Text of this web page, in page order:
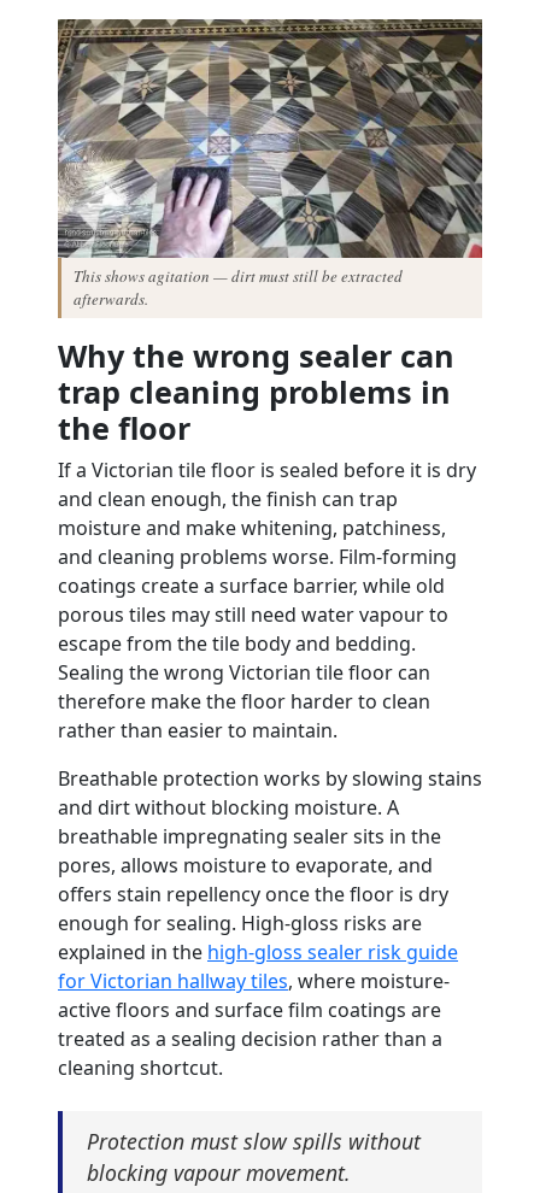
This shows agitation — dirt must still be extracted
afterwards.
Why the wrong sealer can
trap cleaning problems in
the floor
If a Victorian tile floor is sealed before it is dry
and clean enough, the finish can trap
moisture and make whitening, patchiness,
and cleaning problems worse. Film-forming
coatings create a surface barrier, while old
porous tiles may still need water vapour to
escape from the tile body and bedding.
Sealing the wrong Victorian tile floor can
therefore make the floor harder to clean
rather than easier to maintain.
Breathable protection works by slowing stains
and dirt without blocking moisture. A
breathable impregnating sealer sits in the
pores, allows moisture to evaporate, and
offers stain repellency once the floor is dry
enough for sealing. High-gloss risks are
explained in the high-gloss sealer risk guide
for Victorian hallway tiles, where moisture-
active floors and surface film coatings are
treated as a sealing decision rather than a
cleaning shortcut.
Protection must slow spills without
blocking vapour movement.